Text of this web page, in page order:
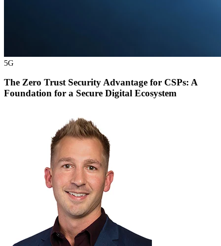
5G
The Zero Trust Security Advantage for CSPs: A
Foundation for a Secure Digital Ecosystem